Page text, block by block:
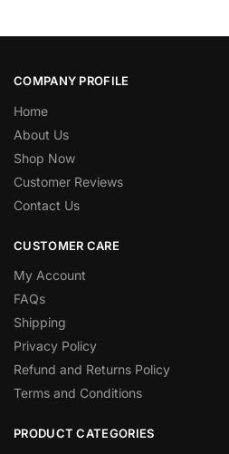
COMPANY PROFILE
Home
About Us
Shop Now
Customer Reviews
Contact Us
CUSTOMER CARE
My Account
FAQs
Shipping
Privacy Policy
Refund and Returns Policy
Terms and Conditions
PRODUCT CATEGORIES